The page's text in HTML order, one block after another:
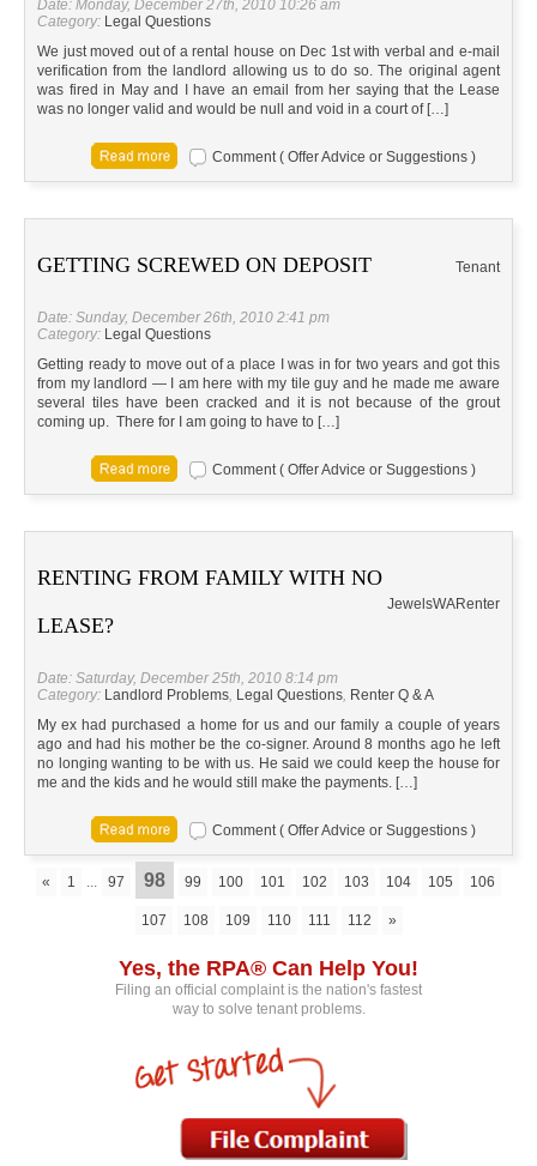
Date: Monday, December 27th, 2010 10:26 am
Category: Legal Questions
We just moved out of a rental house on Dec 1st with verbal and e-mail
verification from the landlord allowing us to do so. The original agent
was fired in May and I have an email from her saying that the Lease
was no longer valid and would be null and void in a court of […]
Comment ( Offer Advice or Suggestions )
GETTING SCREWED ON DEPOSIT Tenant
Date: Sunday, December 26th, 2010 2:41 pm
Category: Legal Questions
Getting ready to move out of a place I was in for two years and got this
from my landlord — I am here with my tile guy and he made me aware
several tiles have been cracked and it is not because of the grout
coming up. There for I am going to have to […]
Comment ( Offer Advice or Suggestions )
RENTING FROM FAMILY WITH NO
LEASE?
JewelsWARenter
Date: Saturday, December 25th, 2010 8:14 pm
Category: Landlord Problems, Legal Questions, Renter Q & A
My ex had purchased a home for us and our family a couple of years
ago and had his mother be the co-signer. Around 8 months ago he left
no longing wanting to be with us. He said we could keep the house for
me and the kids and he would still make the payments. […]
Comment ( Offer Advice or Suggestions )
« 1 ... 97 98 99 100 101 102 103 104 105 106
107 108 109 110 111 112 »
Yes, the RPA® Can Help You!
Filing an official complaint is the nation's fastest
way to solve tenant problems.